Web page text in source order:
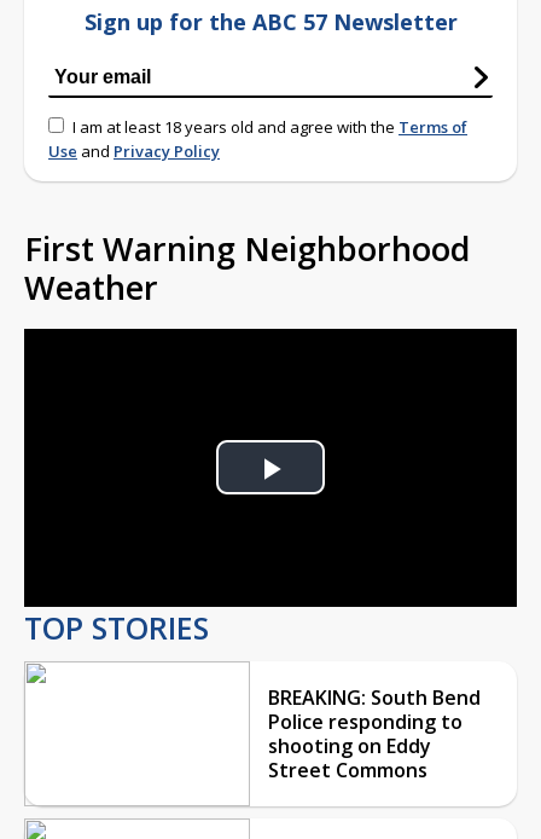
Sign up for the ABC 57 Newsletter
I am at least 18 years old and agree with the Terms of
Use and Privacy Policy
First Warning Neighborhood
Weather
Play
TOP STORIES
BREAKING: South Bend
Police responding to
shooting on Eddy
Street Commons